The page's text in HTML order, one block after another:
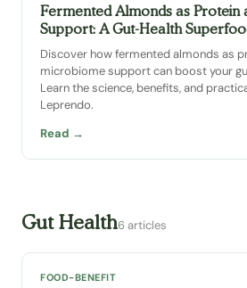
Fermented Almonds as Protein
Support: A Gut-Health
Discover how fermented almonds as
microbiome support can boost your
Learn the science, benefits, and
Leprendo.
Read →
Gut Health6 articles
FOOD-BENEFIT